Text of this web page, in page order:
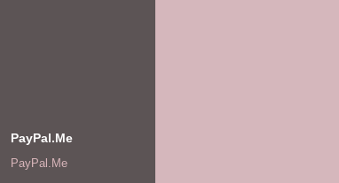
PayPal.Me
PayPal.Me